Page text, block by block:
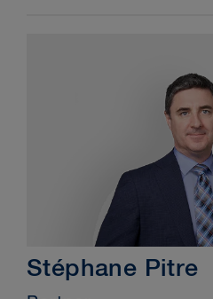
Stéphane Pitre